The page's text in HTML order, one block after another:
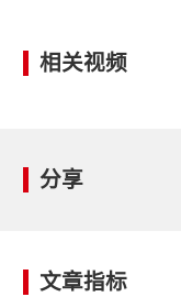
相关视频
分享
文章指标